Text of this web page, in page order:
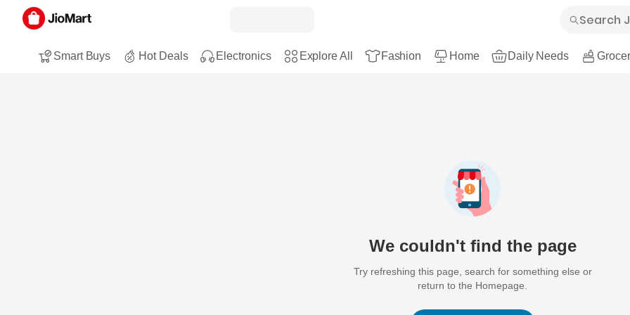
Smart Buys Hot Deals Electronics Explore All Fashion Home Daily Needs
We couldn't find the page
Try refreshing this page, search for something else or
return to the Homepage.